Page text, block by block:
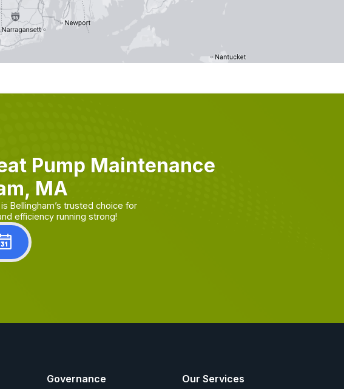
Pump Maintenance
MA
Bellingham’s trusted choice for
efficiency running strong!
Governance Our Services